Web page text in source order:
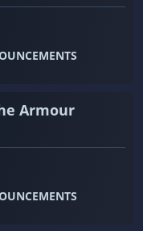
Armour